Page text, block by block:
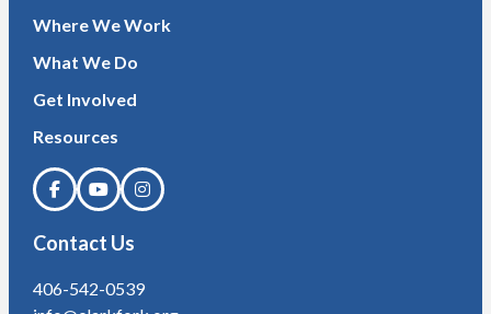
Where We Work
What We Do
Get Involved
Resources
Contact Us
406-542-0539